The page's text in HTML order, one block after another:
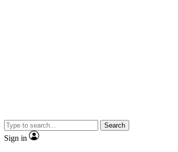
Search
Sign in